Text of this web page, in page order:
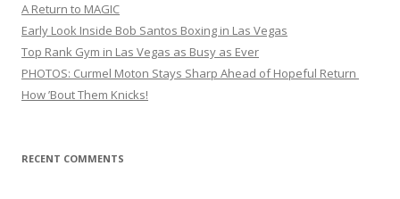
A Return to MAGIC
Early Look Inside Bob Santos Boxing in Las Vegas
Top Rank Gym in Las Vegas as Busy as Ever
PHOTOS: Curmel Moton Stays Sharp Ahead of Hopeful Return
How ’Bout Them Knicks!
RECENT COMMENTS